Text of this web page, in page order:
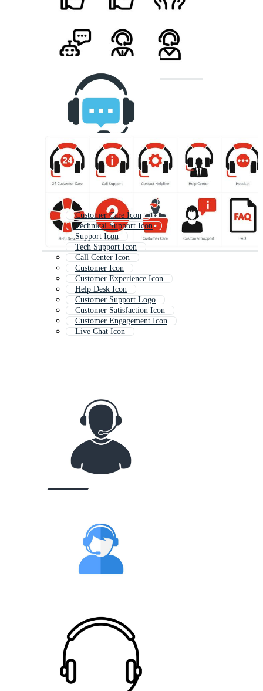
Customer Care Icon
Technical Support Icon
Support Icon
Tech Support Icon
Call Center Icon
Customer Icon
Customer Experience Icon
Help Desk Icon
Customer Support Logo
Customer Satisfaction Icon
Customer Engagement Icon
Live Chat Icon